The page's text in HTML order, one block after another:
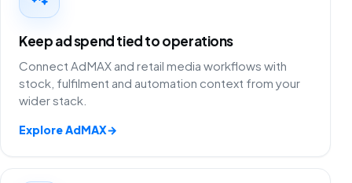
Keep ad spend tied to operations
Connect AdMAX and retail media workflows with
stock, fulfilment and automation context from your
wider stack.
Explore AdMAX→